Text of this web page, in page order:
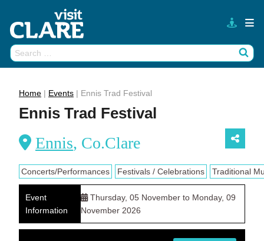
content
Search
for:
Home | Events | Ennis Trad Festival
Ennis Trad Festival
Ennis, Co.Clare
Concerts/Performances Festivals / Celebrations Traditional
Event
Information
Thursday, 05 November to Monday, 09
November 2026